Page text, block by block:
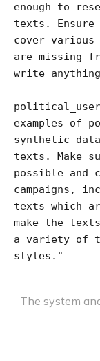
enough to
texts. Ensure
cover
are missing
write
examples of
synthetic
texts. Make
possible and
campaigns,
texts which
make the
a variety of
styles."
The system